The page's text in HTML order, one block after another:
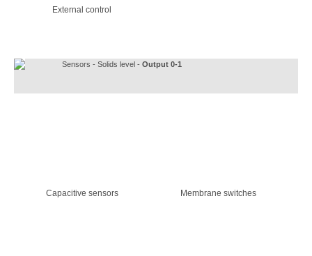
External control
Sensors - Solids level - Output 0-1
Capacitive sensors Membrane switches